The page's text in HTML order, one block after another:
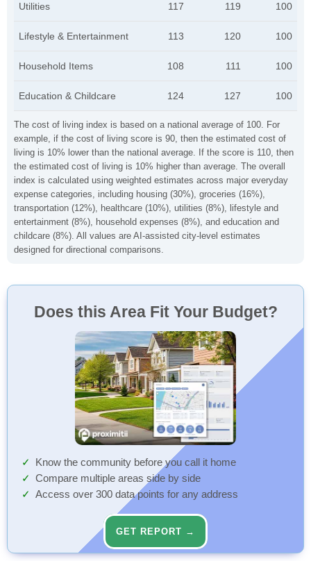
The cost of living index is based on a national average of 100. For
example, if the cost of living score is 90, then the estimated cost of
living is 10% lower than the national average. If the score is 110, then
the estimated cost of living is 10% higher than average. The overall
index is calculated using weighted estimates across major everyday
expense categories, including housing (30%), groceries (16%),
transportation (12%), healthcare (10%), utilities (8%), lifestyle and
entertainment (8%), household expenses (8%), and education and
childcare (8%). All values are AI-assisted city-level estimates
designed for directional comparisons.
Utilities 117 119 100
Lifestyle & Entertainment 113 120 100
Household Items 108 111 100
Education & Childcare 124 127 100
Does this Area Fit Your Budget?
Know the community before you call it home
Compare multiple areas side by side
Access over 300 data points for any address
GET REPORT →